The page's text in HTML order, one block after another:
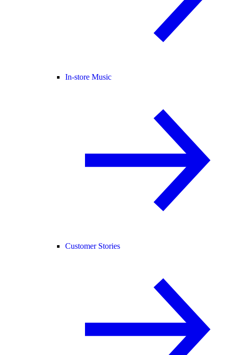
In-store Music
Customer Stories